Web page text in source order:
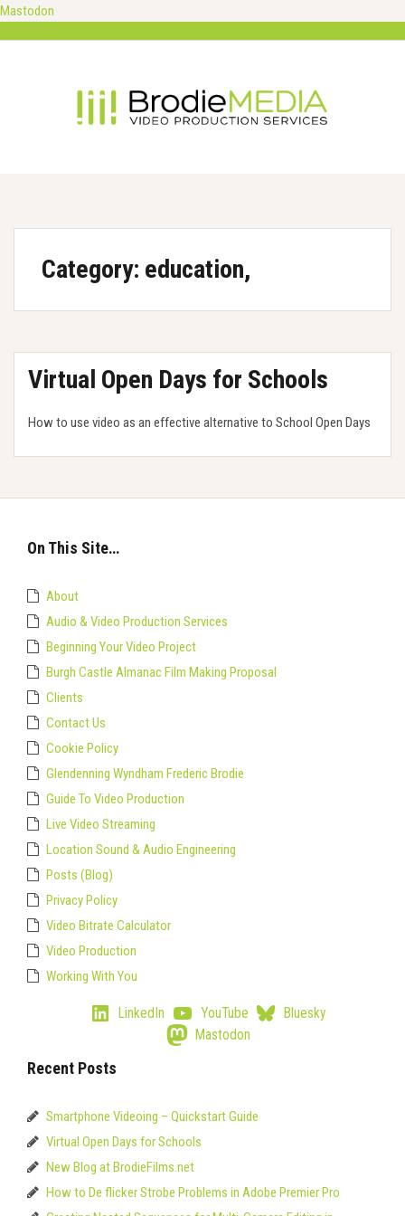
Mastodon
Category: education,
Virtual Open Days for Schools
How to use video as an effective alternative to School Open Days
On This Site…
About
Audio & Video Production Services
Beginning Your Video Project
Burgh Castle Almanac Film Making Proposal
Clients
Contact Us
Cookie Policy
Glendenning Wyndham Frederic Brodie
Guide To Video Production
Live Video Streaming
Location Sound & Audio Engineering
Posts (Blog)
Privacy Policy
Video Bitrate Calculator
Video Production
Working With You
LinkedIn YouTube
Bluesky
Mastodon
Recent Posts
Smartphone Videoing – Quickstart Guide
Virtual Open Days for Schools
New Blog at BrodieFilms.net
How to De flicker Strobe Problems in Adobe Premier Pro